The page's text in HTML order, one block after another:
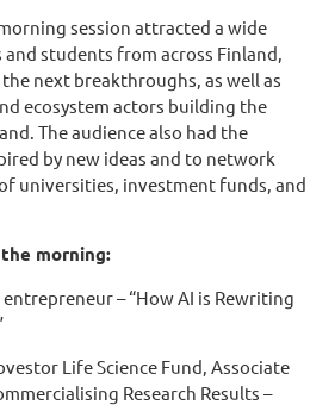
session attracted a wide
students from across Finland,
next breakthroughs, as well as
ecosystem actors building the
The audience also had the
by new ideas and to network
universities, investment funds, and
morning:
entrepreneur – “How AI is Rewriting
Life Science Fund, Associate
Research Results –